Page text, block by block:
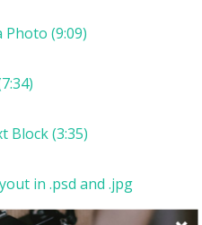
Photo (9:09)
Block (3:35)
in .psd and .jpg